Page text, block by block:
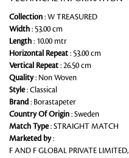
Collection : W TREASURED
Width : 53.00 cm
Length : 10.00 mtr
Horizontal Repeat : 53.00 cm
Vertical Repeat : 26.50 cm
Quality: Non Woven
Style: Classical
Brand: Borastapeter
Country Of Origin : Sweden
Match Type: STRAIGHT MATCH
Marketed by:
F AND F GLOBAL PRIVATE LIMITED,